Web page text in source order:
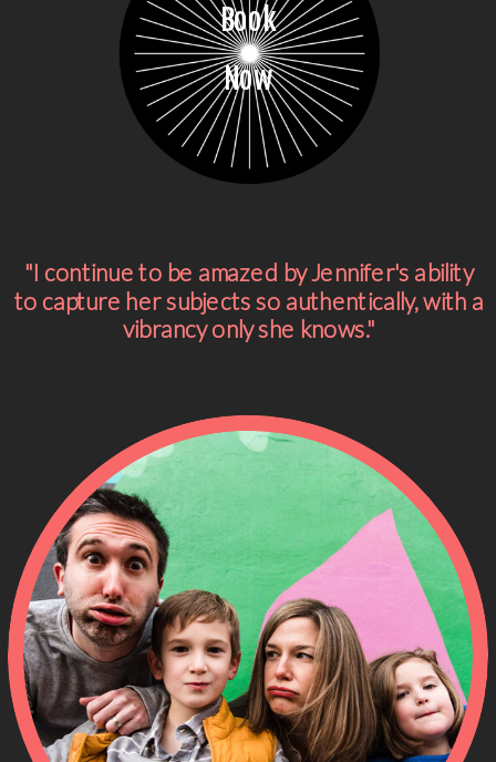
Book
Now
"I continue to be amazed by Jennifer's ability
to capture her subjects so authentically, with a
vibrancy only she knows."